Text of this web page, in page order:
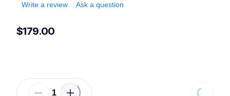
Write a review
Ask a question
$179.00